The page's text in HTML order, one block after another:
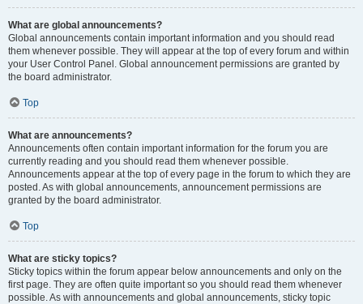
What are global announcements?
Global announcements contain important information and you should read
them whenever possible. They will appear at the top of every forum and within
your User Control Panel. Global announcement permissions are granted by
the board administrator.
Top
What are announcements?
Announcements often contain important information for the forum you are
currently reading and you should read them whenever possible.
Announcements appear at the top of every page in the forum to which they are
posted. As with global announcements, announcement permissions are
granted by the board administrator.
Top
What are sticky topics?
Sticky topics within the forum appear below announcements and only on the
first page. They are often quite important so you should read them whenever
possible. As with announcements and global announcements, sticky topic